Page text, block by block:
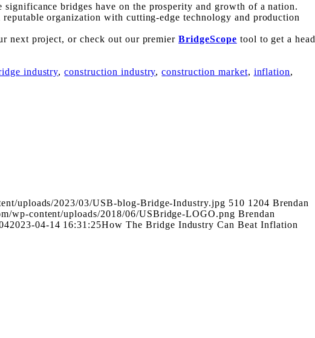
bridges have on the prosperity and growth of a nation.
organization with cutting-edge technology and production
next project, or check out our premierBridgeScope tool to get a
industry,construction industry,construction market, inflation,
uploads/2023/03/USB-blog-Bridge-Industry.jpg 510 1204 Brendan
wp-content/uploads/2018/06/USBridge-LOGO.png Brendan
2023-04-14 16:31:25How The Bridge Industry Can Beat Inflation